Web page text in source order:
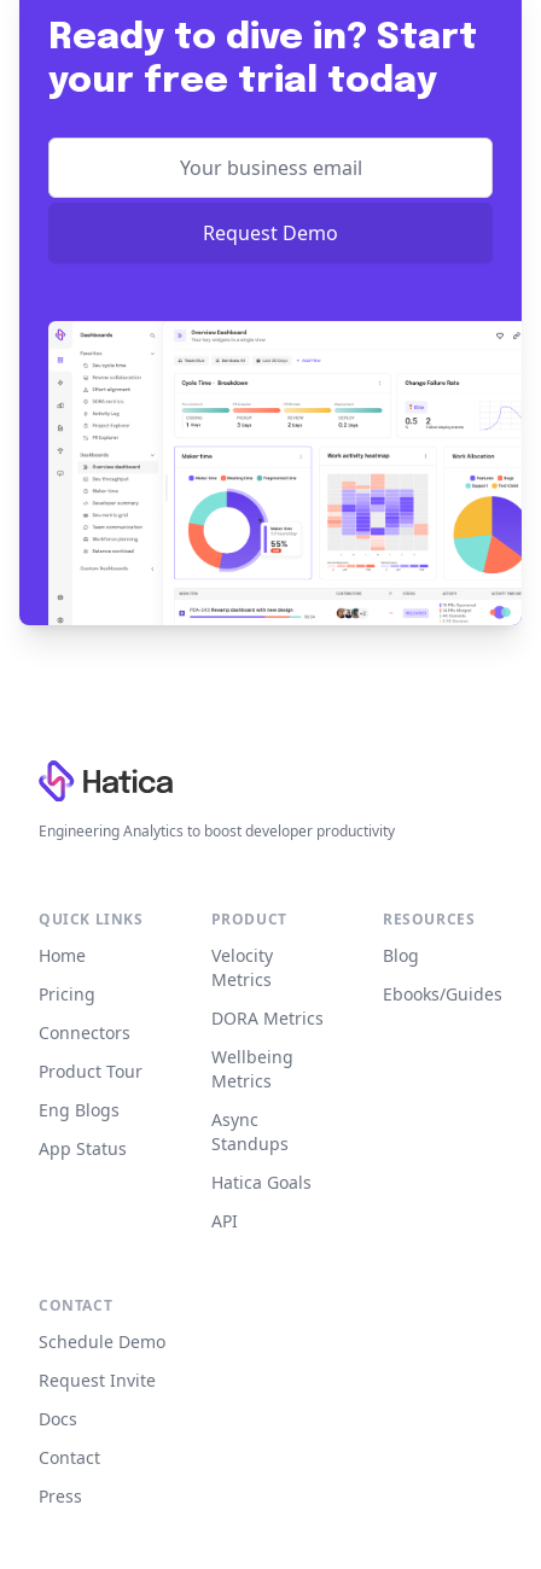
Ready to dive in? Start
your free trial today
Request Demo
Engineering Analytics to boost developer productivity
QUICK LINKS
Home
Pricing
Connectors
Product Tour
Eng Blogs
App Status
PRODUCT
Velocity
Metrics
DORA Metrics
Wellbeing
Metrics
Async
Standups
Hatica Goals
API
RESOURCES
Blog
Ebooks/Guides
CONTACT
Schedule Demo
Request Invite
Docs
Contact
Press